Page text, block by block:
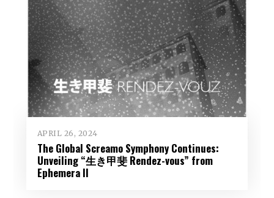
APRIL 26, 2024
The Global Screamo Symphony Continues:
Unveiling “生き甲斐 Rendez-vous” from
Ephemera II